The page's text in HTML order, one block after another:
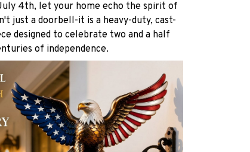
4th, let your home echo the spirit of
just a doorbell-it is a heavy-duty, cast-
designed to celebrate two and a half
of independence.